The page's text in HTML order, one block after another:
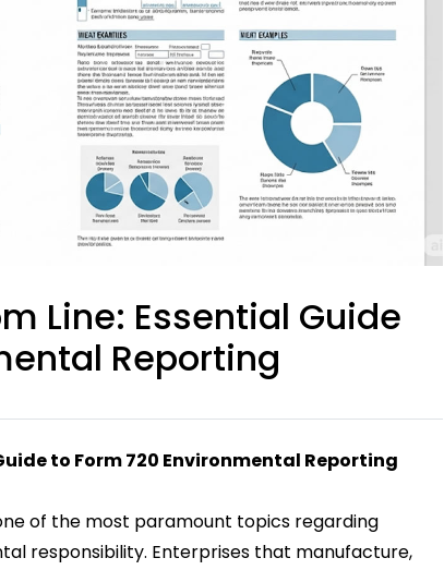
Line: Essential Guide
Reporting
to Form 720 Environmental Reporting
of the most paramount topics regarding
responsibility. Enterprises that manufacture,